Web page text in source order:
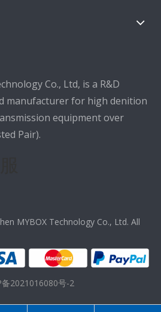
Co., Ltd, is a R&D
manufacturer for high denition
equipment over
Pair).
MYBOX Technology Co., Ltd. All
备2021016080号-2